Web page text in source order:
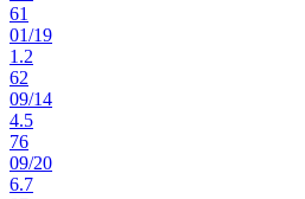
61
01/19
1.2
62
09/14
4.5
76
09/20
6.7